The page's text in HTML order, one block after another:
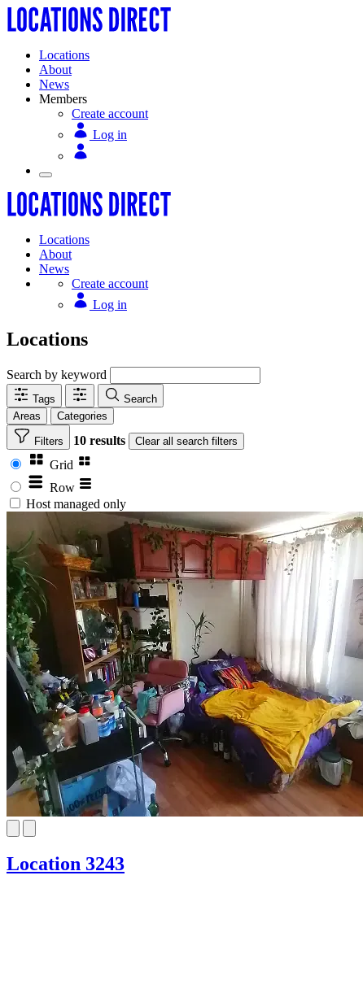
Locations
About
News
Members
Create account
Log in
Locations
About
News
Create account
Log in
Locations
Search by keyword
Tags
Search
Areas
Categories
Filters 10 results Clear all search filters
Grid
Row
Host managed only
Location 3243